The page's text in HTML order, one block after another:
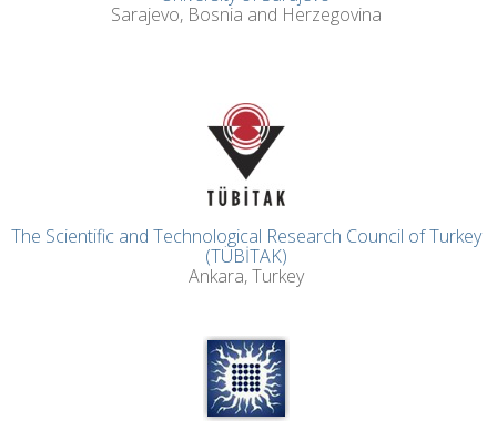
Sarajevo, Bosnia and Herzegovina
The Scientific and Technological Research Council of Turkey
(TÜBİTAK)
Ankara, Turkey